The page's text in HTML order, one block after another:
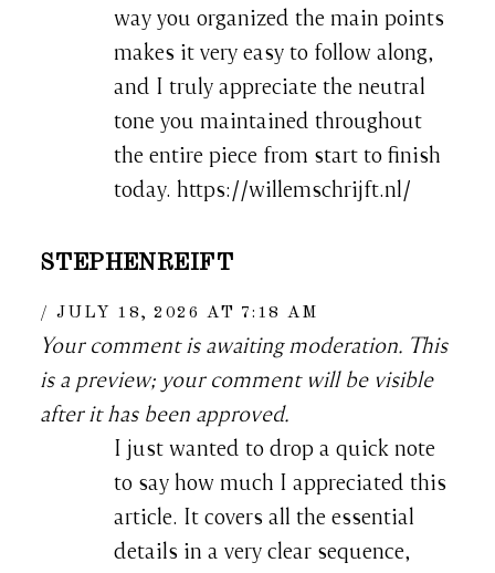
way you organized the main points
makes it very easy to follow along,
and I truly appreciate the neutral
tone you maintained throughout
the entire piece from start to finish
today. https://willemschrijft.nl/
STEPHENREIFT
JULY 18, 2026 AT 7:18 AM
Your comment is awaiting moderation. This
is a preview; your comment will be visible
after it has been approved.
I just wanted to drop a quick note
to say how much I appreciated this
article. It covers all the essential
details in a very clear sequence,